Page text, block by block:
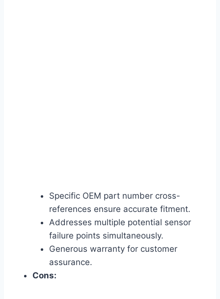
Specific OEM part number cross-
references ensure accurate fitment.
Addresses multiple potential sensor
failure points simultaneously.
Generous warranty for customer
assurance.
Cons: